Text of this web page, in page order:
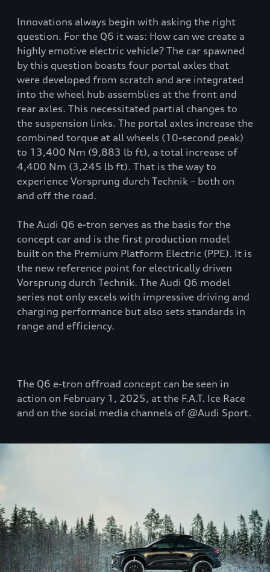
Innovations always begin with asking the right
question. For the Q6 it was: How can we create a
highly emotive electric vehicle? The car spawned
by this question boasts four portal axles that
were developed from scratch and are integrated
into the wheel hub assemblies at the front and
rear axles. This necessitated partial changes to
the suspension links. The portal axles increase the
combined torque at all wheels (10-second peak)
to 13,400 Nm (9,883 lb ft), a total increase of
4,400 Nm (3,245 lb ft). That is the way to
experience Vorsprung durch Technik – both on
and off the road.
The Audi Q6 e-tron serves as the basis for the
concept car and is the first production model
built on the Premium Platform Electric (PPE). It is
the new reference point for electrically driven
Vorsprung durch Technik. The Audi Q6 model
series not only excels with impressive driving and
charging performance but also sets standards in
range and efficiency.
The Q6 e-tron offroad concept can be seen in
action on February 1, 2025, at the F.A.T. Ice Race
and on the social media channels of @Audi Sport.